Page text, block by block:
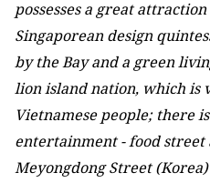
possesses a great
Singaporean design
by the Bay and a green
lion island nation, which is
Vietnamese people; there
entertainment - food
Meyongdong Street